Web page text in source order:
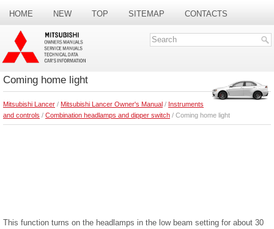
HOME NEW TOP SITEMAP CONTACTS
SEARCH
Coming home light
Mitsubishi Lancer / Mitsubishi Lancer Owner's Manual / Instruments
and controls / Combination headlamps and dipper switch / Coming home light
This function turns on the headlamps in the low beam setting for about 30